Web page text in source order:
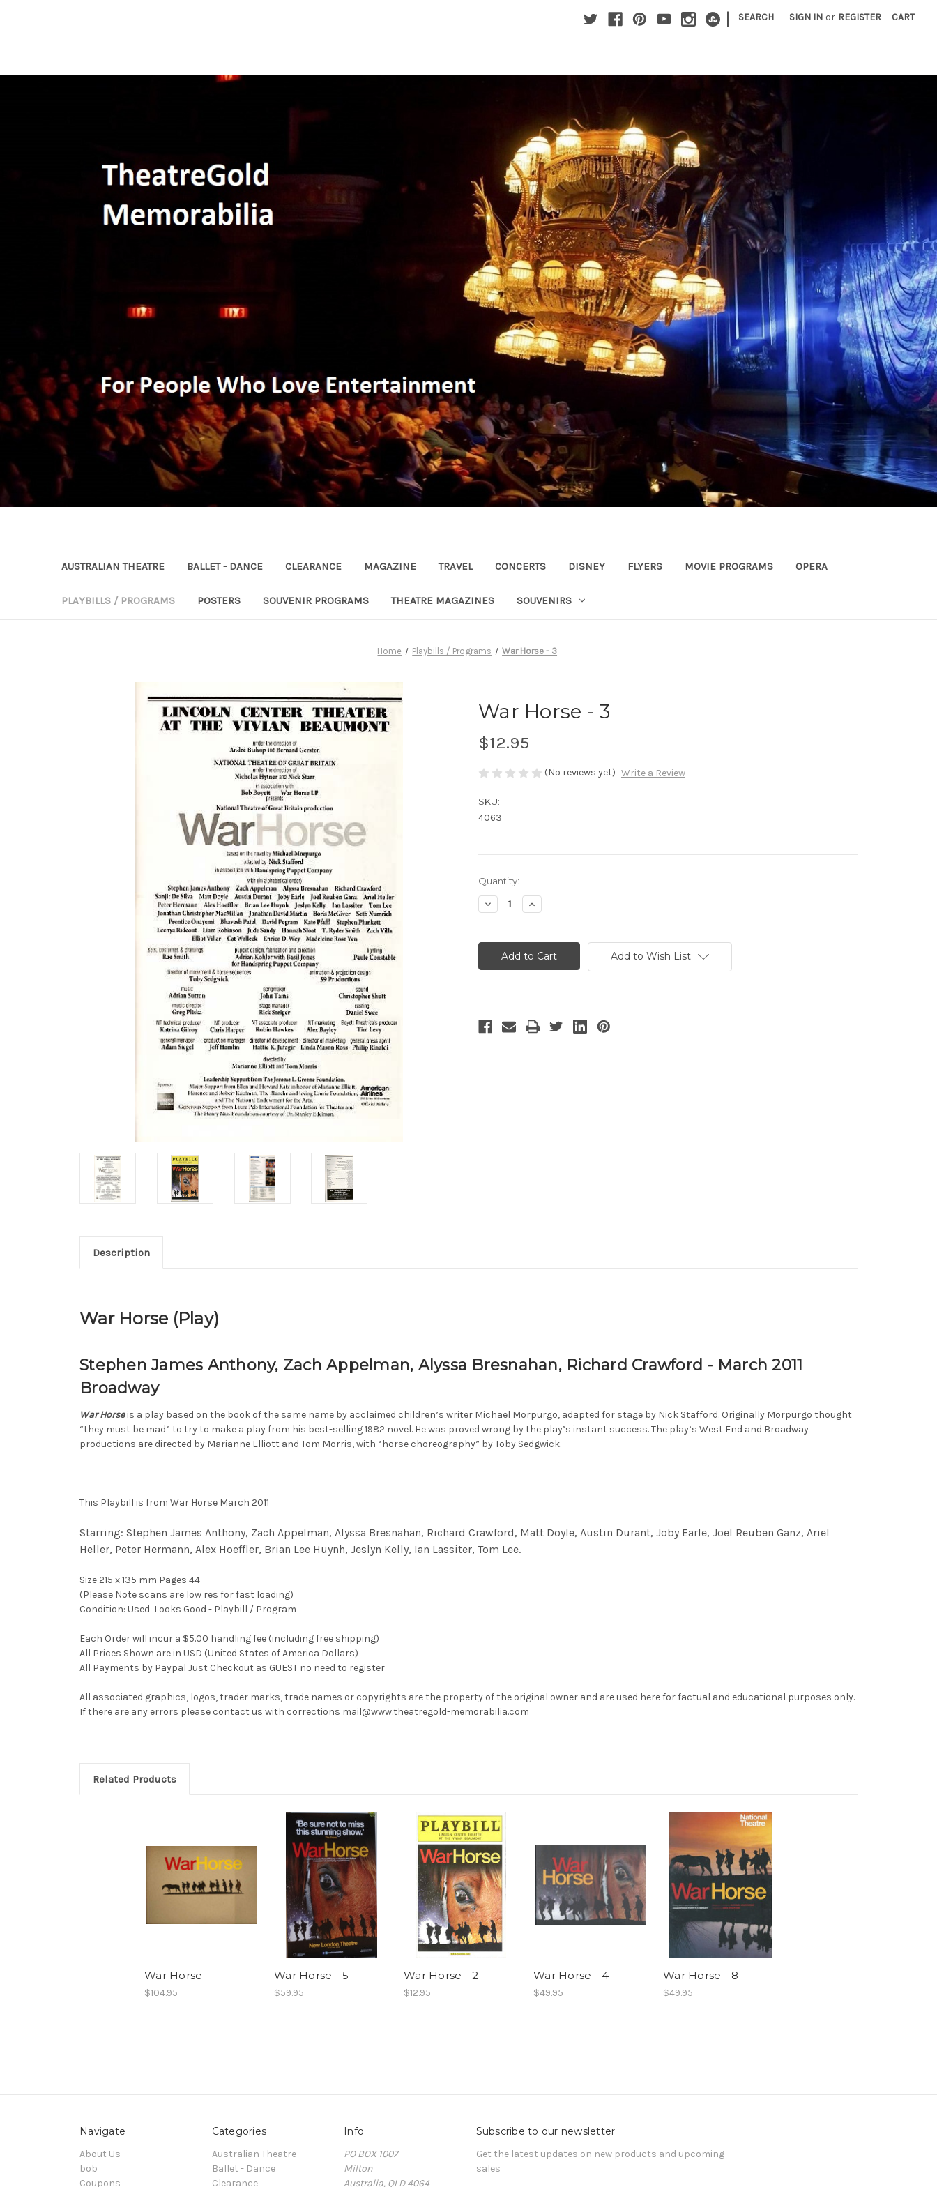
| SEARCH SIGN IN or REGISTER CART
AUSTRALIAN THEATRE BALLET - DANCE CLEARANCE MAGAZINE TRAVEL CONCERTS DISNEY FLYERS MOVIE PROGRAMS OPERA
PLAYBILLS / PROGRAMS POSTERS SOUVENIR PROGRAMS THEATRE MAGAZINES SOUVENIRS
Home Playbills / Programs War Horse - 3
War Horse - 3
$12.95
(No reviews yet) Write a Review
SKU:
4063
Current
Stock:
Quantity:
Decrease
Quantity
Horse
Increase
Quantity
Horse
-
3 Add to Wish List
Description
War Horse (Play)
Stephen James Anthony, Zach Appelman, Alyssa Bresnahan, Richard Crawford - March 2011
Broadway
War Horseis a play based on the book of the same name by acclaimed children’s writer Michael Morpurgo, adapted for stage by Nick Stafford. Originally Morpurgo thought
“they must be mad” to try to make a play from his best-selling 1982 novel. He was proved wrong by the play’s instant success. The play’s West End and Broadway
productions are directed by Marianne Elliott and Tom Morris, with “horse choreography” by Toby Sedgwick.
This Playbill is from War Horse March 2011
Starring: Stephen James Anthony, Zach Appelman, Alyssa Bresnahan, Richard Crawford, Matt Doyle, Austin Durant, Joby Earle, Joel Reuben Ganz, Ariel
Heller, Peter Hermann, Alex Hoeffler, Brian Lee Huynh, Jeslyn Kelly, Ian Lassiter, Tom Lee.
Size 215 x 135 mm Pages 44
(Please Note scans are low res for fast loading)
Condition: Used Looks Good - Playbill / Program
Each Order will incur a $5.00 handling fee (including free shipping)
All Prices Shown are in USD (United States of America Dollars)
All Payments by Paypal Just Checkout as GUEST no need to register
All associated graphics, logos, trader marks, trade names or copyrights are the property of the original owner and are used here for factual and educational purposes only.
If there are any errors please contact us with corrections mail@www.theatregold-memorabilia.com
Related Products
War Horse
$104.95
War Horse - 5
$59.95
War Horse - 2
$12.95
War Horse - 4
$49.95
War Horse - 8
$49.95
Navigate
About Us
bob
Coupons
Categories
Australian Theatre
Ballet - Dance
Clearance
Info
PO BOX 1007
Milton
Australia, QLD 4064
Subscribe to our newsletter
Get the latest updates on new products and upcoming
sales